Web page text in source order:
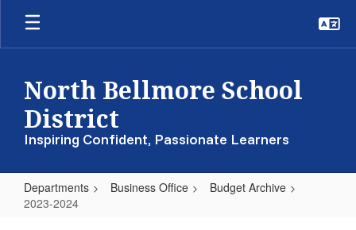
Skip
main
North Bellmore School
District
Inspiring Confident, Passionate Learners
Departments Business Office
Budget Archive
2023-2024